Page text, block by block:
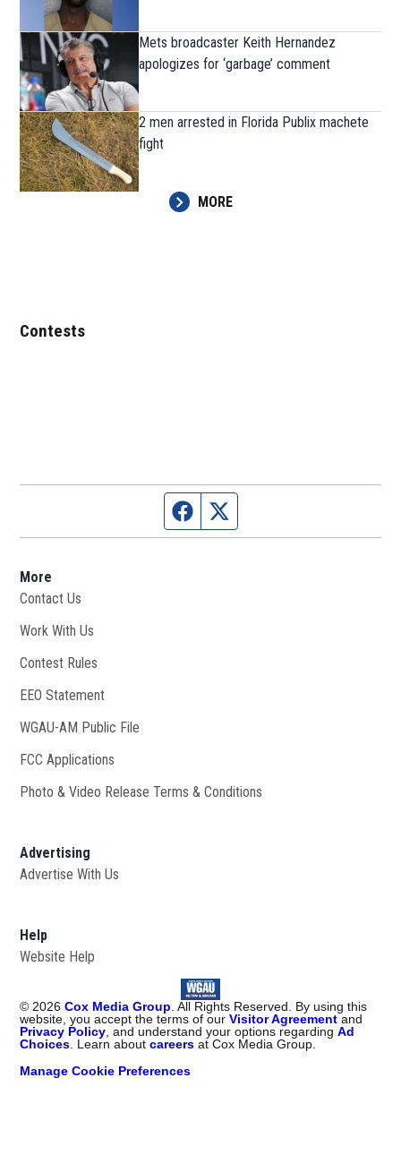
Mets broadcaster Keith Hernandez
apologizes for ‘garbage’ comment
2 men arrested in Florida Publix machete
fight
MORE
Contests
Facebook page
More
Contact Us
Work With Us
Contest Rules
EEO Statement
WGAU-AM Public File
FCC Applications
Photo & Video Release Terms & Conditions
Advertising
Advertise With Us
Help
Website Help
© 2026 Cox Media Group . All Rights Reserved. By using this
website, you accept the terms of ourVisitor Agreementand
Privacy Policy , and understand your options regardingAd
Choices . Learn aboutcareers at Cox Media Group.
Manage Cookie Preferences